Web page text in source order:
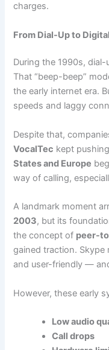
charges.
From Dial-Up to
During the 1990s,
That “beep-beep”
the early internet era.
speeds and laggy
Despite that,
VocalTec kept
States and Europe
way of calling,
A landmark moment
2003, but its
the concept of peer-
gained traction. Skype
and user-friendly —
However, these early
Low audio
Call drops